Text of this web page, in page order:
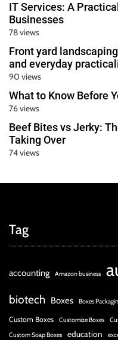
IT Services: A
Businesses
78 views
Front yard
and everyday
90 views
What to Know Before
76 views
Beef Bites vs Jerky:
Taking Over
74 views
Tag
accounting Amazon business
biotech Boxes Boxes
Custom Boxes Customize Boxes
Custom Soap Boxes education